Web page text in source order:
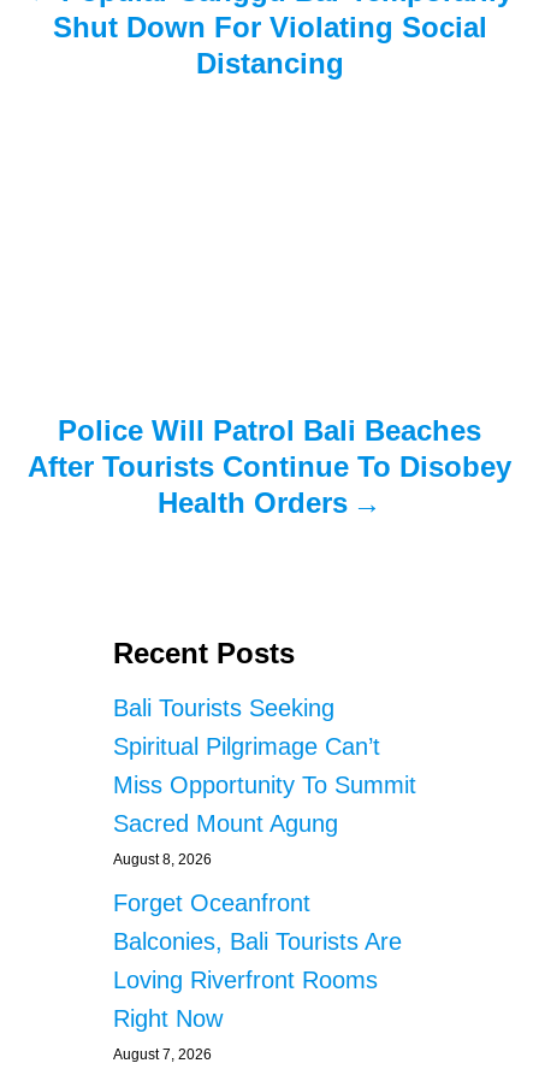
Shut Down For Violating Social
Distancing
Police Will Patrol Bali Beaches
After Tourists Continue To Disobey
Health Orders
Recent Posts
Bali Tourists Seeking
Spiritual Pilgrimage Can’t
Miss Opportunity To Summit
Sacred Mount Agung
August 8, 2026
Forget Oceanfront
Balconies, Bali Tourists Are
Loving Riverfront Rooms
Right Now
August 7, 2026